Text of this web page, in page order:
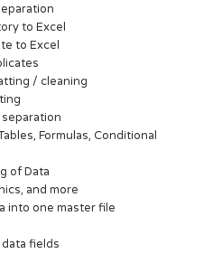
to Excel
to Excel
/ cleaning
separation
Formulas, Conditional
of Data
and more
into one master file
fields